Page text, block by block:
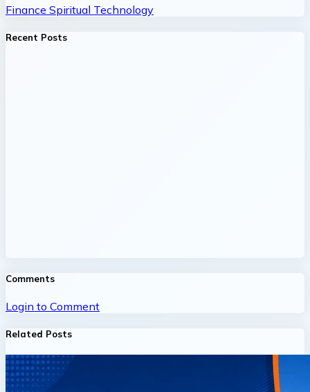
Finance Spiritual Technology
Recent Posts
Comments
Login to Comment
Related Posts